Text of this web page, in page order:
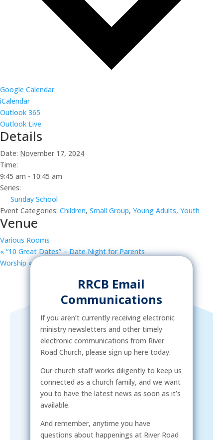
Google Calendar
iCalendar
Outlook 365
Outlook Live
Details
Date: November 17, 2024
Time:
9:45 am - 10:45 am
Series:
Sunday School
Event Categories: Children, Small Group, Young Adults, Youth
Venue
Various Rooms
« “10 Great Dates” – Date Night for Parents
Worship»
RRCB Email
Communications
If you aren’t currently receiving electronic
ministry newsletters and other timely
electronic communications from River
Road Church, please sign up here today.
Our church staff works diligently to keep us
connected as a church family, and we want
you to have the latest news as soon as it’s
available.
And remember, anytime you have
questions about happenings at River Road